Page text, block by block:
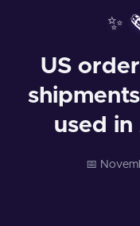
✨
US
used
📅